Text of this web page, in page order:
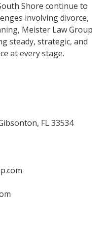
Shore continue to
involving divorce,
Meister Law Group
steady, strategic, and
at every stage.
FL 33534